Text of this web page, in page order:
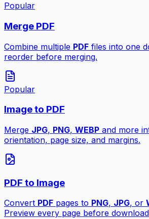
Popular
Merge PDF
Combine multiple PDF files into one
reorder before merging.
Popular
Image to PDF
Merge JPG, PNG, WEBP and more
orientation, page size, and margins.
PDF to Image
Convert PDF pages to PNG, JPG, or
Preview every page before